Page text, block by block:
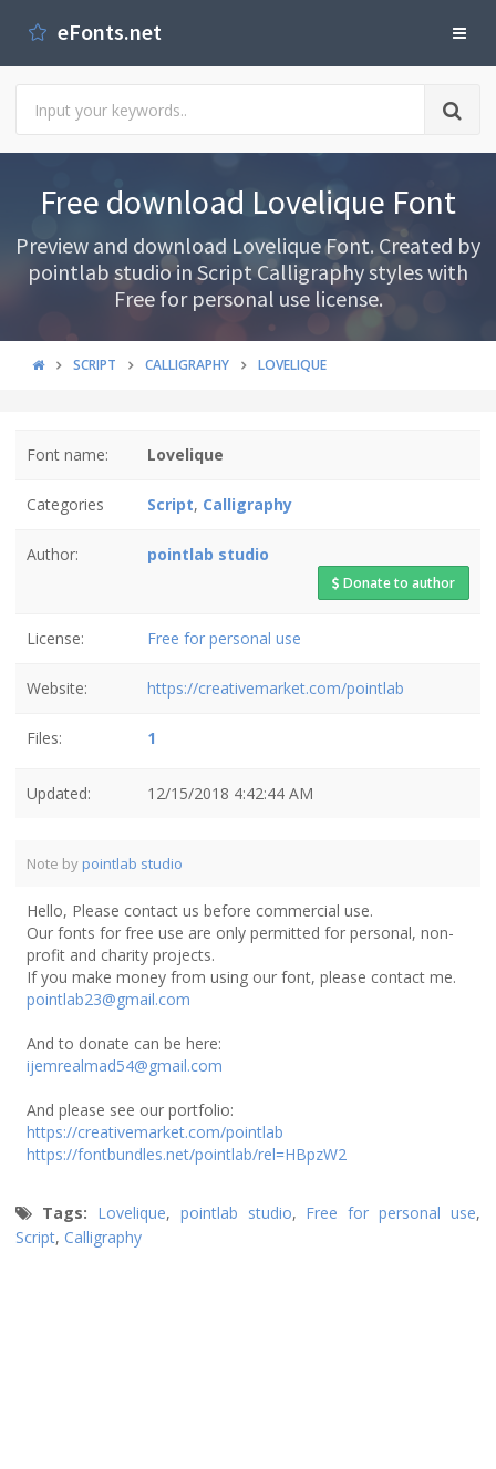
eFonts.net
Free download Lovelique Font
Preview and download Lovelique Font. Created by
pointlab studio in Script Calligraphy styles with
Free for personal use license.
SCRIPT CALLIGRAPHY LOVELIQUE
Font name: Lovelique
Categories Script, Calligraphy
Author: pointlab studio
Donate to author
License: Free for personal use
Website: https://creativemarket.com/pointlab
Files: 1
Updated: 12/15/2018 4:42:44 AM
Note by pointlab studio
Hello, Please contact us before commercial use.
Our fonts for free use are only permitted for personal, non-
profit and charity projects.
If you make money from using our font, please contact me.
pointlab23@gmail.com
And to donate can be here:
ijemrealmad54@gmail.com
And please see our portfolio:
https://creativemarket.com/pointlab
https://fontbundles.net/pointlab/rel=HBpzW2
Tags: Lovelique, pointlab studio, Free for personal use,
Script, Calligraphy